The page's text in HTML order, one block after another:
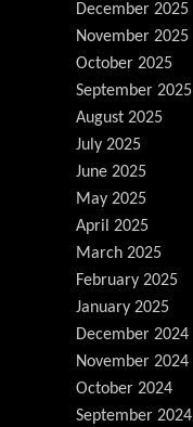
December 2025
November 2025
October 2025
September 2025
August 2025
July 2025
June 2025
May 2025
April 2025
March 2025
February 2025
January 2025
December 2024
November 2024
October 2024
September 2024